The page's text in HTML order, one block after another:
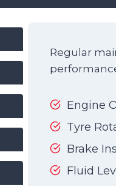
Regular
Engine
Tyre
Brake
Fluid